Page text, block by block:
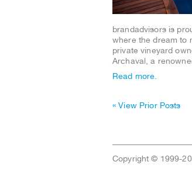
brandadvisors is
where the dream to
private vineyard
Archaval, a
Read more.
« View Prior Posts
Copyright © 1999-